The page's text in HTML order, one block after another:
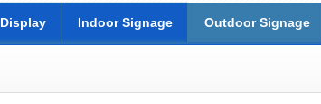
Display Indoor Signage Outdoor Signage